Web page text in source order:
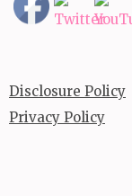
Disclosure Policy
Privacy Policy